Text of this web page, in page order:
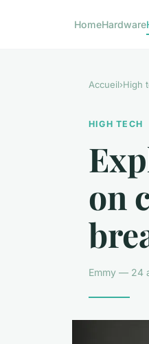
HomeHardware
Accueil›High
HIGH TECH
on
Emmy — 24